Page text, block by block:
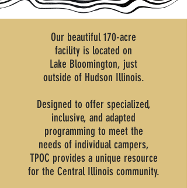
Our beautiful 170-acre
facility is located on
Lake Bloomington, just
outside of Hudson Illinois.
Designed to offer specialized,
inclusive, and adapted
programming to meet the
needs of individual campers,
TPOC provides a unique resource
for the Central Illinois community.